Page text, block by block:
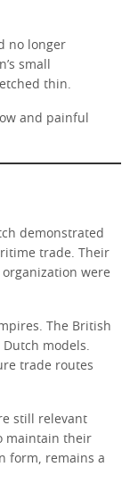
no longer
small
thin.
and painful
demonstrated
trade. Their
were
The British
models.
trade routes
still relevant
maintain their
form, remains a